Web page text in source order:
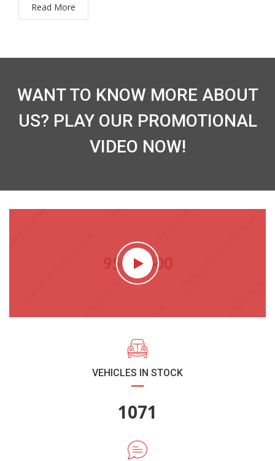
Read More
WANT TO KNOW MORE ABOUT
US? PLAY OUR PROMOTIONAL
VIDEO NOW!
VEHICLES IN STOCK
1270